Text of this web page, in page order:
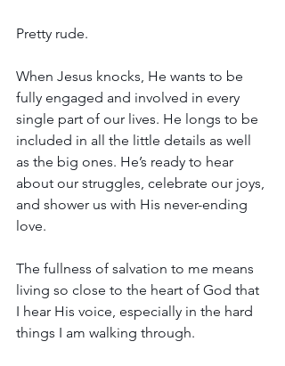
Pretty rude.
When Jesus knocks, He wants to be
fully engaged and involved in every
single part of our lives. He longs to be
included in all the little details as well
as the big ones. He’s ready to hear
about our struggles, celebrate our joys,
and shower us with His never-ending
love.
The fullness of salvation to me means
living so close to the heart of God that
I hear His voice, especially in the hard
things I am walking through.